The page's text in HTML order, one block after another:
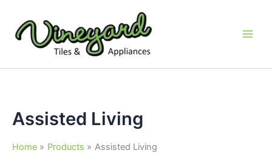
content
Assisted Living
Home Products Assisted Living